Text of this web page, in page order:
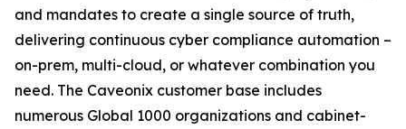
and mandates to create a single source of truth,
delivering continuous cyber compliance automation –
on-prem, multi-cloud, or whatever combination you
need. The Caveonix customer base includes
numerous Global 1000 organizations and cabinet-